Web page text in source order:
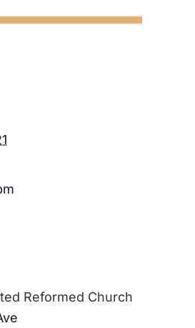
Reformed Church